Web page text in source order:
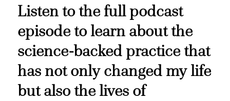
Listen to the full podcast
episode to learn about the
science-backed practice that
has not only changed my life
but also the lives of